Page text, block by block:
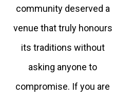
community deserved a
venue that truly honours
its traditions without
asking anyone to
compromise. If you are